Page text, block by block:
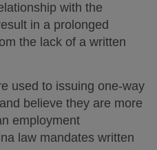
with the
in a prolonged
the lack of a written
used to issuing one-way
believe they are more
employment
law mandates written